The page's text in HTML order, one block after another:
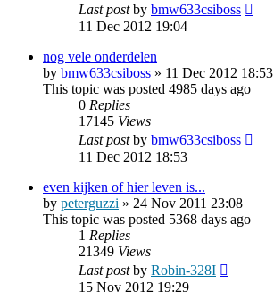
Last postby bmw633csiboss
11 Dec 2012 19:04
nog vele onderdelen
by bmw633csiboss » 11 Dec 2012 18:53
This topic was posted 4985 days ago
0 Replies
17145 Views
Last postby bmw633csiboss
11 Dec 2012 18:53
even kijken of hier leven is...
by peterguzzi » 24 Nov 2011 23:08
This topic was posted 5368 days ago
1 Replies
21349 Views
Last postby Robin-328I
15 Nov 2012 19:29